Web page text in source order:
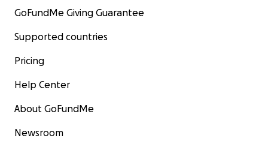
GoFundMe Giving Guarantee
Supported countries
Pricing
Help Center
About GoFundMe
Newsroom